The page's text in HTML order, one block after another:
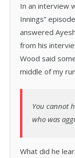
In an interview
Innings”
answered
from his
Wood said
middle of my
You cannot
who was
What did he